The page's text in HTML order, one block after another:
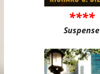
****
Suspense